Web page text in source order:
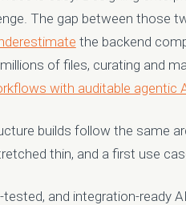
The gap between those
the backend
of files, curating and
with auditable agentic
builds follow the same
thin, and a first use
and integration-ready